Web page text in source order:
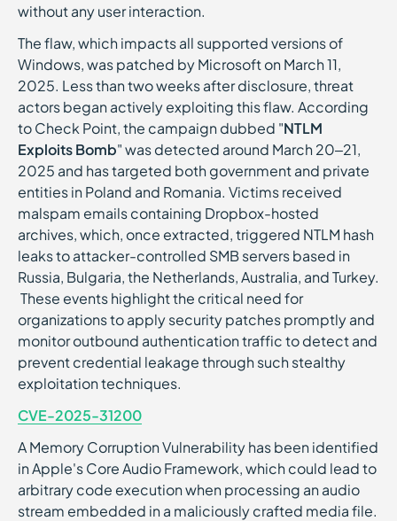
without any user interaction.
The flaw, which impacts all supported versions of
Windows, was patched by Microsoft on March 11,
2025. Less than two weeks after disclosure, threat
actors began actively exploiting this flaw. According
to Check Point, the campaign dubbed "NTLM
Exploits Bomb" was detected around March 20–21,
2025 and has targeted both government and private
entities in Poland and Romania. Victims received
malspam emails containing Dropbox-hosted
archives, which, once extracted, triggered NTLM hash
leaks to attacker-controlled SMB servers based in
Russia, Bulgaria, the Netherlands, Australia, and Turkey.
These events highlight the critical need for
organizations to apply security patches promptly and
monitor outbound authentication traffic to detect and
prevent credential leakage through such stealthy
exploitation techniques.
CVE-2025-31200
A Memory Corruption Vulnerability has been identified
in Apple's Core Audio Framework, which could lead to
arbitrary code execution when processing an audio
stream embedded in a maliciously crafted media file.